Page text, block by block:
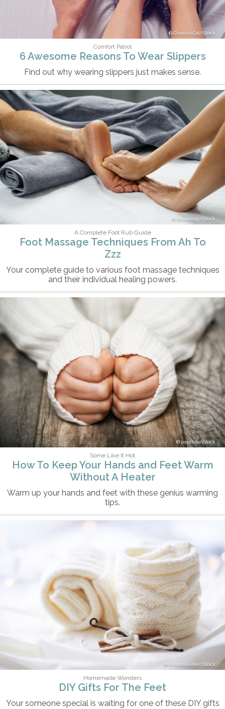
ChesiireCat/iStock
Comfort Patrol
6 Awesome Reasons To Wear Slippers
Find out why wearing slippers just makes sense.
Bhakpong/iStock
A Complete Foot Rub Guide
Foot Massage Techniques From Ah To
Zzz
Your complete guide to various foot massage techniques
and their individual healing powers.
pepifoto/iStock
Some Like It Hot
How To Keep Your Hands and Feet Warm
Without A Heater
Warm up your hands and feet with these genius warming
tips.
KristinaGreke/iStock
Homemade Wonders
DIY Gifts For The Feet
Your someone special is waiting for one of these DIY gifts